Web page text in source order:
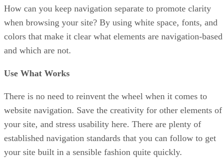
How can you keep navigation separate to promote clarity
when browsing your site? By using white space, fonts, and
colors that make it clear what elements are navigation-based
and which are not.
Use What Works
There is no need to reinvent the wheel when it comes to
website navigation. Save the creativity for other elements of
your site, and stress usability here. There are plenty of
established navigation standards that you can follow to get
your site built in a sensible fashion quite quickly.